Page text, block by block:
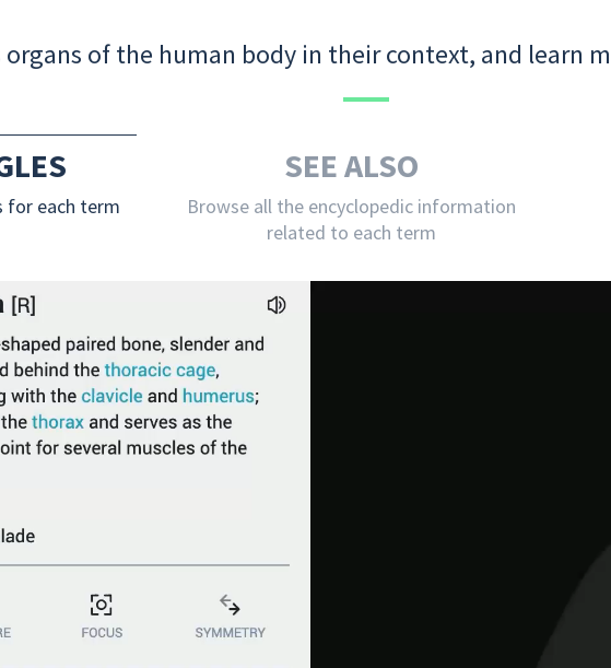
organs of the human body in their context, and learn
for each term
SEE ALSO
Browse all the encyclopedic information
related to each term